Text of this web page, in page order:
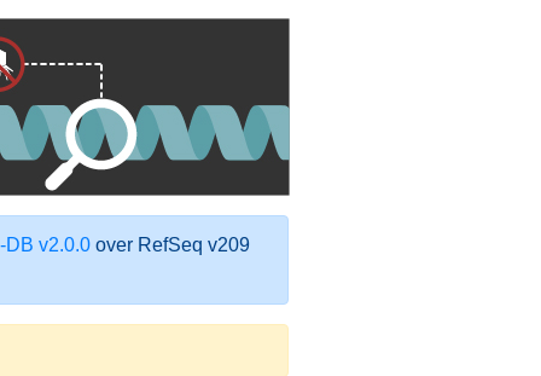
DB v2.0.0 over RefSeq v209